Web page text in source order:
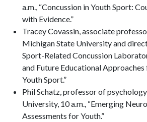
a.m., “Concussion in Youth Sport:
with Evidence.”
Tracey Covassin, associate
Michigan State University and
Sport-Related Concussion
and Future Educational
Youth Sport.”
Phil Schatz, professor of psychology
University, 10 a.m., “Emerging
Assessments for Youth.”